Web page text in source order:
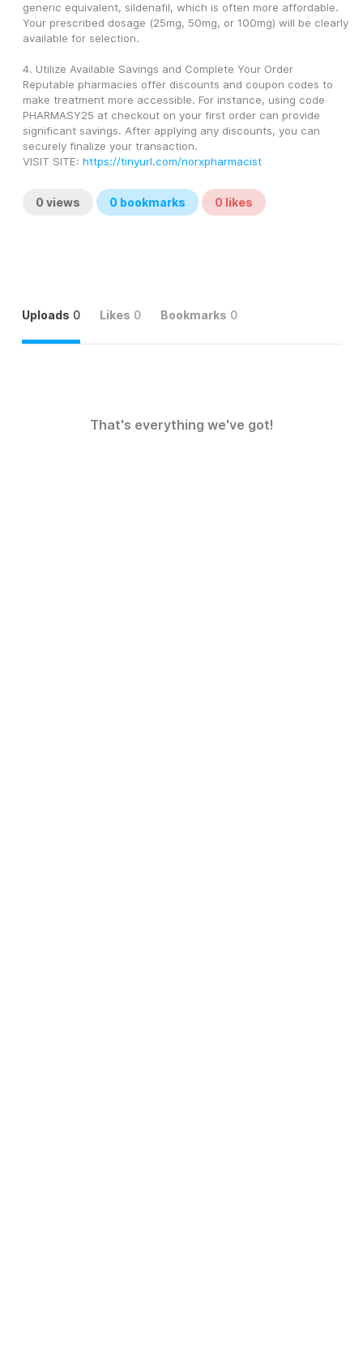
generic equivalent, sildenafil, which is often more affordable.
Your prescribed dosage (25mg, 50mg, or 100mg) will be clearly
available for selection.
4. Utilize Available Savings and Complete Your Order
Reputable pharmacies offer discounts and coupon codes to
make treatment more accessible. For instance, using code
PHARMASY25 at checkout on your first order can provide
significant savings. After applying any discounts, you can
securely finalize your transaction.
VISIT SITE: https://tinyurl.com/norxpharmacist
0 views 0 bookmarks 0 likes
Uploads 0 Likes 0 Bookmarks 0
That's everything we've got!